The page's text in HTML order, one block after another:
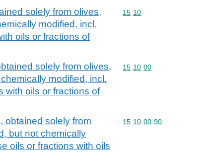
solely from olives,
modified, incl.
oils or fractions of
Commodity code: 15 10
15 10
solely from olives,
modified, incl.
with oils or fractions of
Commodity code: 15 10 00
15 10 00
obtained solely from
but not chemically
oils or fractions with oils
Commodity code: 15 10 00 90
15 10 00 90